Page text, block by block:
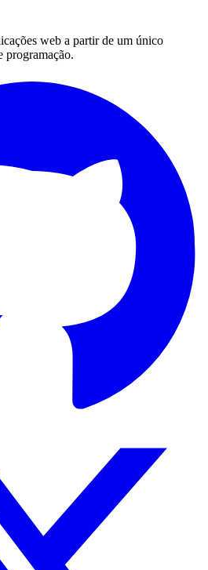
web a partir de um único
programação.